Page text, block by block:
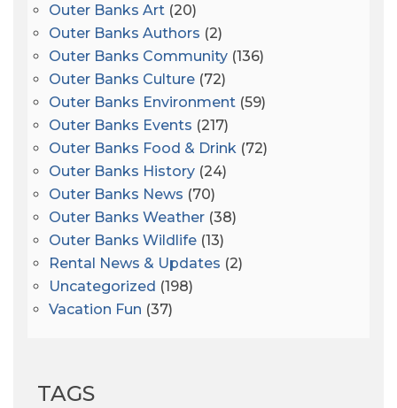
Outer Banks Art (20)
Outer Banks Authors (2)
Outer Banks Community (136)
Outer Banks Culture (72)
Outer Banks Environment (59)
Outer Banks Events (217)
Outer Banks Food & Drink (72)
Outer Banks History (24)
Outer Banks News (70)
Outer Banks Weather (38)
Outer Banks Wildlife (13)
Rental News & Updates (2)
Uncategorized (198)
Vacation Fun (37)
TAGS